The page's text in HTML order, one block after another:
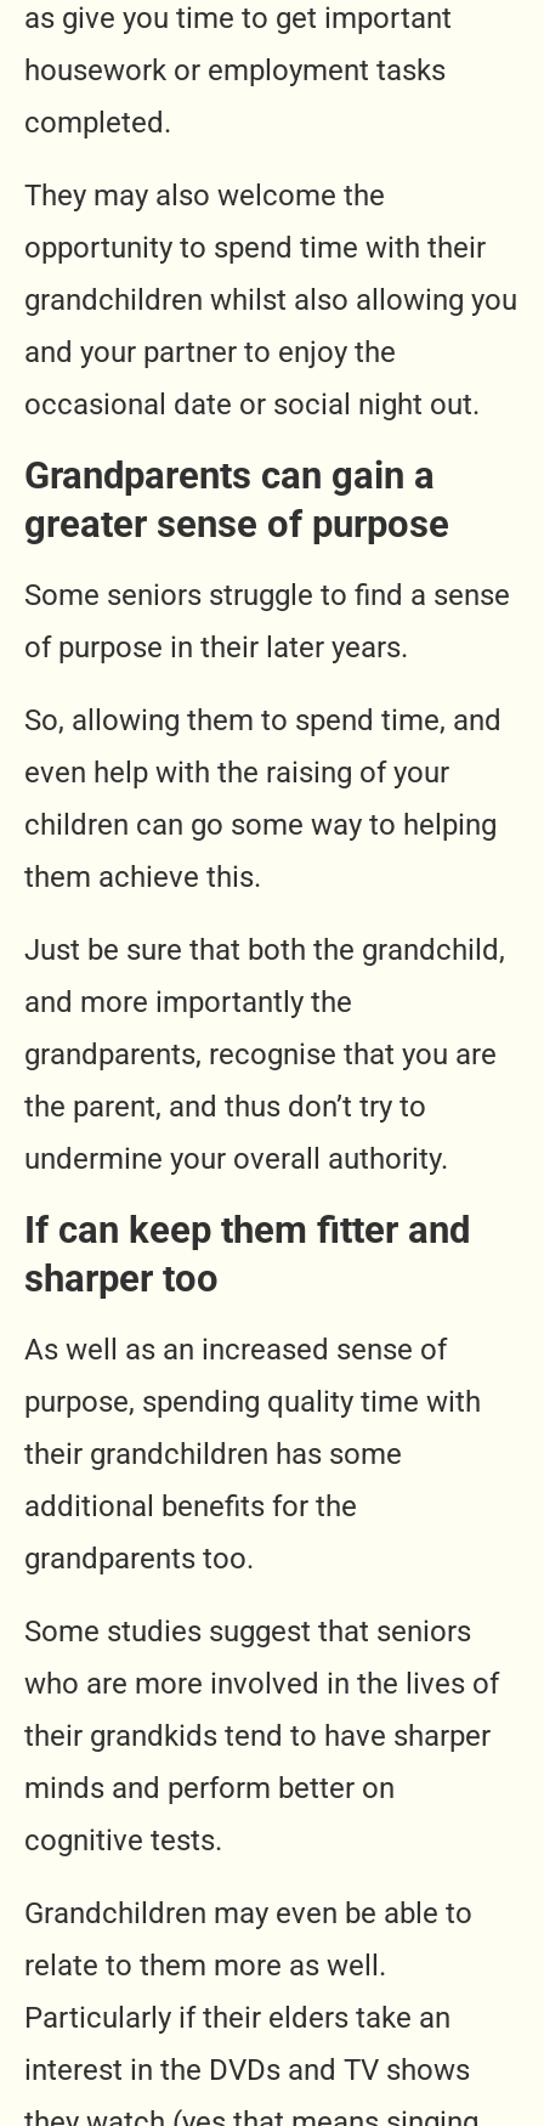
as give you time to get important
housework or employment tasks
completed.
They may also welcome the
opportunity to spend time with their
grandchildren whilst also allowing you
and your partner to enjoy the
occasional date or social night out.
Grandparents can gain a
greater sense of purpose
Some seniors struggle to find a sense
of purpose in their later years.
So, allowing them to spend time, and
even help with the raising of your
children can go some way to helping
them achieve this.
Just be sure that both the grandchild,
and more importantly the
grandparents, recognise that you are
the parent, and thus don’t try to
undermine your overall authority.
If can keep them fitter and
sharper too
As well as an increased sense of
purpose, spending quality time with
their grandchildren has some
additional benefits for the
grandparents too.
Some studies suggest that seniors
who are more involved in the lives of
their grandkids tend to have sharper
minds and perform better on
cognitive tests.
Grandchildren may even be able to
relate to them more as well.
Particularly if their elders take an
interest in the DVDs and TV shows